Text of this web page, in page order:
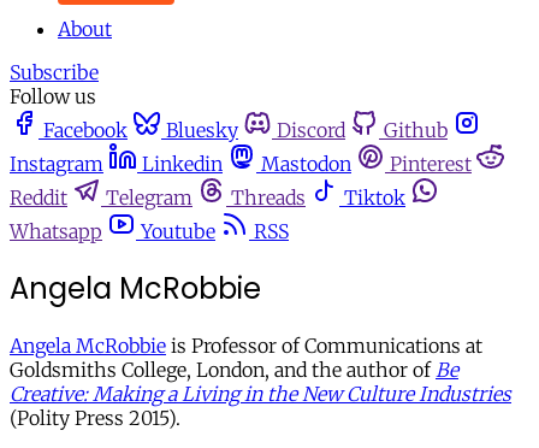
About
Subscribe
Follow us
Facebook
Bluesky Discord
Github
Instagram
Linkedin Mastodon
Pinterest
Reddit
Telegram Threads
Tiktok
Whatsapp
Youtube RSS
Angela McRobbie
Angela McRobbie is Professor of Communications at
Goldsmiths College, London, and the author ofBe
Creative: Making a Living in the New Culture Industries
(Polity Press 2015).